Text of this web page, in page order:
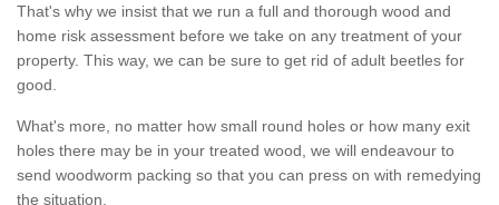
That's why we insist that we run a full and thorough wood and
home risk assessment before we take on any treatment of your
property. This way, we can be sure to get rid of adult beetles for
good.
What's more, no matter how small round holes or how many exit
holes there may be in your treated wood, we will endeavour to
send woodworm packing so that you can press on with remedying
the situation.